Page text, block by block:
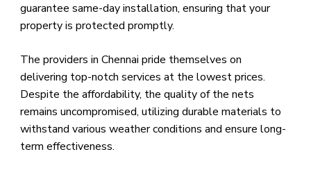
guarantee same-day installation, ensuring that your
property is protected promptly.
The providers in Chennai pride themselves on
delivering top-notch services at the lowest prices.
Despite the affordability, the quality of the nets
remains uncompromised, utilizing durable materials to
withstand various weather conditions and ensure long-
term effectiveness.